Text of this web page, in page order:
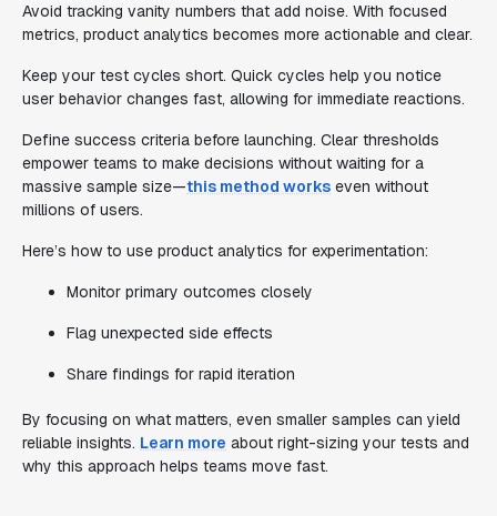
Avoid tracking vanity numbers that add noise. With focused
metrics, product analytics becomes more actionable and clear.
Keep your test cycles short. Quick cycles help you notice
user behavior changes fast, allowing for immediate reactions.
Define success criteria before launching. Clear thresholds
empower teams to make decisions without waiting for a
massive sample size—this method works even without
millions of users.
Here’s how to use product analytics for experimentation:
Monitor primary outcomes closely
Flag unexpected side effects
Share findings for rapid iteration
By focusing on what matters, even smaller samples can yield
reliable insights. Learn more about right-sizing your tests and
why this approach helps teams move fast.